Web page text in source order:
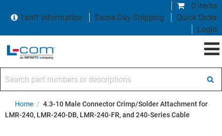
0 items
Tariff Information
Same Day Shipping
Quick Order
Login
Home / 4.3-10 Male Connector Crimp/Solder Attachment for
LMR-240, LMR-240-DB, LMR-240-FR, and 240-Series Cable